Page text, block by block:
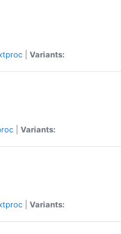
Variants:
Variants:
Variants: